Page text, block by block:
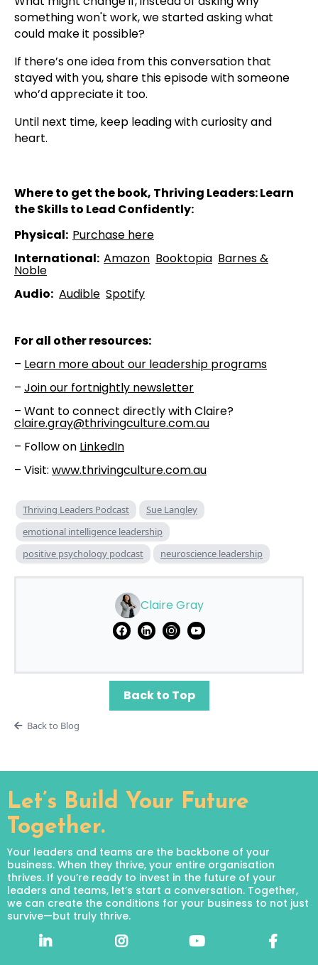
something won't work, we started asking what
could make it possible?
If there’s one idea from this conversation that
stayed with you, share this episode with someone
who’d appreciate it too.
Until next time, keep leading with curiosity and
heart.
Where to get the book, Thriving Leaders: Learn
the Skills to Lead Confidently:
Physical: ⁠⁠Purchase here⁠⁠
International: Amazon⁠⁠ ⁠⁠Booktopia⁠⁠ ⁠⁠Barnes &
Noble⁠⁠
Audio: ⁠⁠Audible⁠⁠ ⁠⁠Spotify⁠⁠
For all other resources:
– ⁠⁠Learn more about our leadership programs⁠⁠
– ⁠⁠Join our fortnightly newsletter⁠⁠
– Want to connect directly with Claire?
claire.gray@thrivingculture.com.au
– Follow on ⁠⁠LinkedIn⁠⁠
– Visit: www.thrivingculture.com.au
Thriving Leaders Podcast
Sue Langley
emotional intelligence leadership
positive psychology podcast
neuroscience leadership
Claire Gray
Back to Top
Back to Blog
Let’s Build Your Future
Together.
Your leaders and teams are the backbone of your
business. When they thrive, your entire organisation
thrives. If you’re ready to invest in the future of your
leaders and teams, let’s start a conversation. Together,
we can create the conditions for your business to not just
survive—but truly thrive.